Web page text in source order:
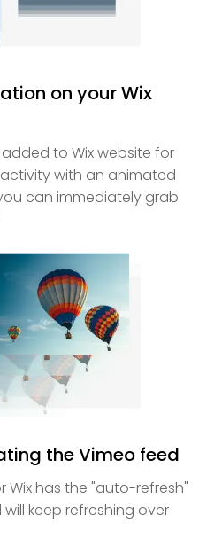
on your Wix
to Wix website for
with an animated
can immediately grab
the Vimeo feed
Wix has the "auto-refresh"
keep refreshing over